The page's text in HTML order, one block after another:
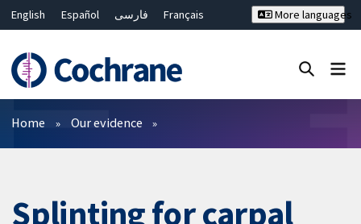
English Español فارسی
Français
Bahasa Malaysia
ไทย
繁體中文
简体中文
More languages
Filters
Home Our evidence
Splinting for carpal